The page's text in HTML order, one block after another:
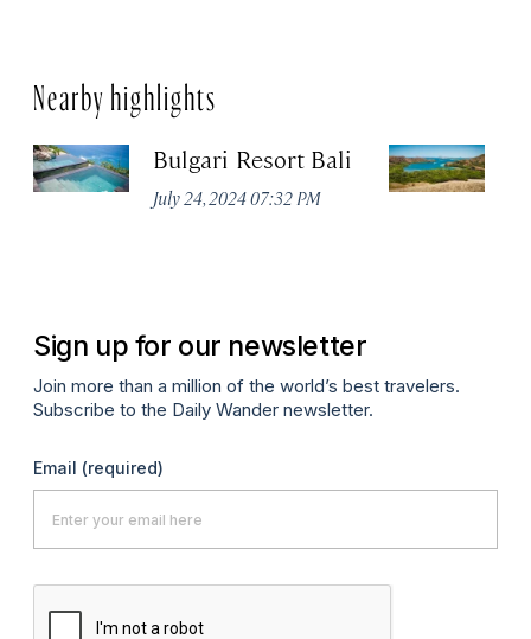
Nearby highlights
Bulgari Resort Bali
July 24, 2024 07:32 PM
Sign up for our newsletter
Join more than a million of the world’s best travelers.
Subscribe to the Daily Wander newsletter.
Email (required)